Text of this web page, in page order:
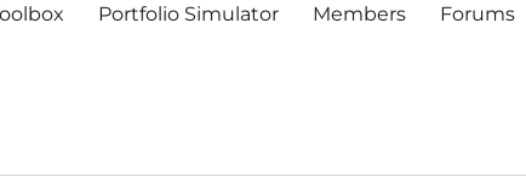
Portfolio Simulator Members Forums